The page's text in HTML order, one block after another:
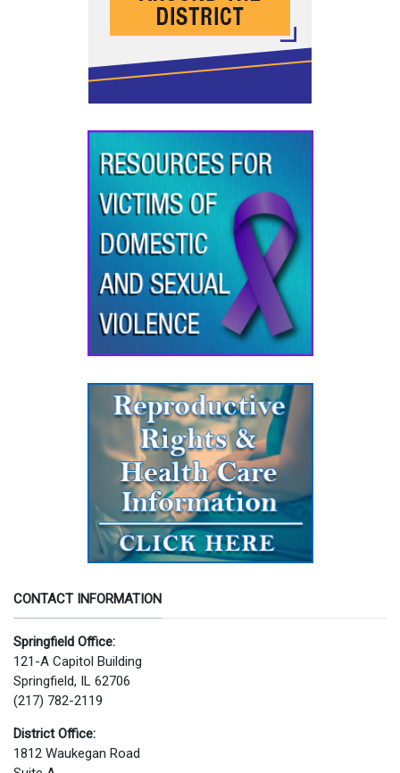
CONTACT INFORMATION
Springfield Office:
121-A Capitol Building
Springfield, IL 62706
(217) 782-2119
District Office:
1812 Waukegan Road